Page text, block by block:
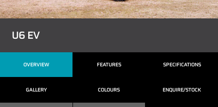
U6 EV
OVERVIEW FEATURES SPECIFICATIONS
GALLERY COLOURS ENQUIRE/STOCK